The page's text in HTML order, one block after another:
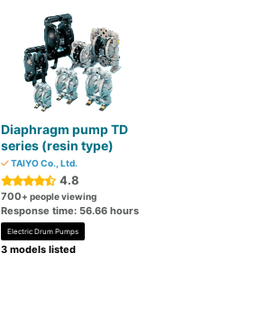
Diaphragm pump TD
series (resin type)
TAIYO Co., Ltd.
4.8
700+ people viewing
Response time: 56.66 hours
Electric Drum Pumps
3 models listed